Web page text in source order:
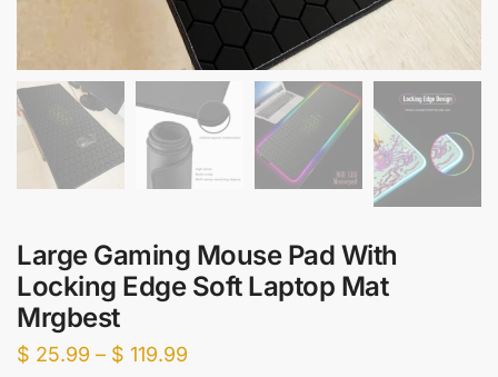
Large Gaming Mouse Pad With
Locking Edge Soft Laptop Mat
Mrgbest
$ 25.99 – $ 119.99